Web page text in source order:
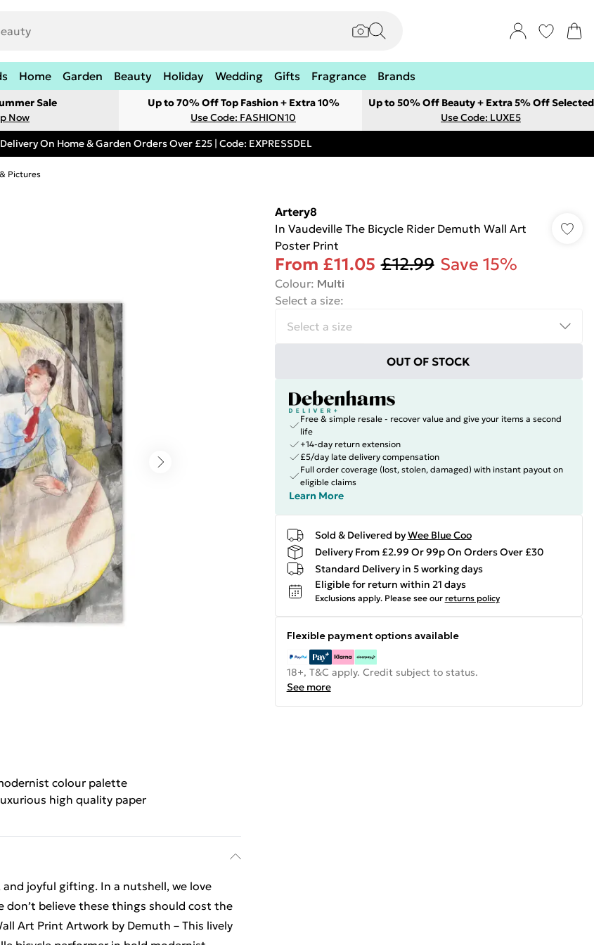
Home Garden Beauty Holiday Wedding Gifts Fragrance Brands
Sale
Now
Up to 70% Off Top Fashion + Extra 10%
Use Code: FASHION10
Up to 50% Off Beauty + Extra 5% Off Selected
Use Code: LUXE5
On Home & Garden Orders Over £25 | Code: EXPRESSDEL
Pictures
colour palette
high quality paper
joyful gifting. In a nutshell, we love
don’t believe these things should cost the
Art Print Artwork by Demuth – This lively
Artery8
In Vaudeville The Bicycle Rider Demuth Wall Art
Poster Print
From £11.05 £12.99 Save 15%
Colour: Multi
Select a size:
OUT OF STOCK
Free & simple resale - recover value and give your items a second
life
+14-day return extension
£5/day late delivery compensation
Full order coverage (lost, stolen, damaged) with instant payout on
eligible claims
Learn More
Sold & Delivered byWee Blue Coo
Delivery From £2.99 Or 99p On Orders Over £30
Standard Delivery in 5 working days
Eligible for return within 21 days
Exclusions apply. Please see our returns policy
Flexible payment options available
18+, T&C apply. Credit subject to status.
See more